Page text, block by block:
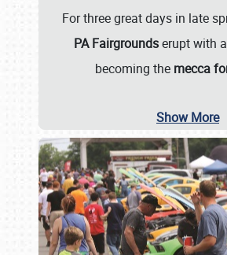
For three great days in late
PA Fairgroundserupt with
becoming the mecca
Show More